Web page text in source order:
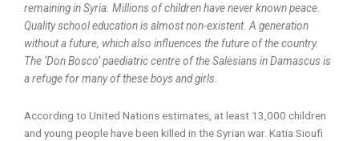
remaining in Syria. Millions of children have never known peace.
Quality school education is almost non-existent. A generation
without a future, which also influences the future of the country.
The ‘Don Bosco’ paediatric centre of the Salesians in Damascus is
a refuge for many of these boys and girls.
According to United Nations estimates, at least 13,000 children
and young people have been killed in the Syrian war. Katia Sioufi